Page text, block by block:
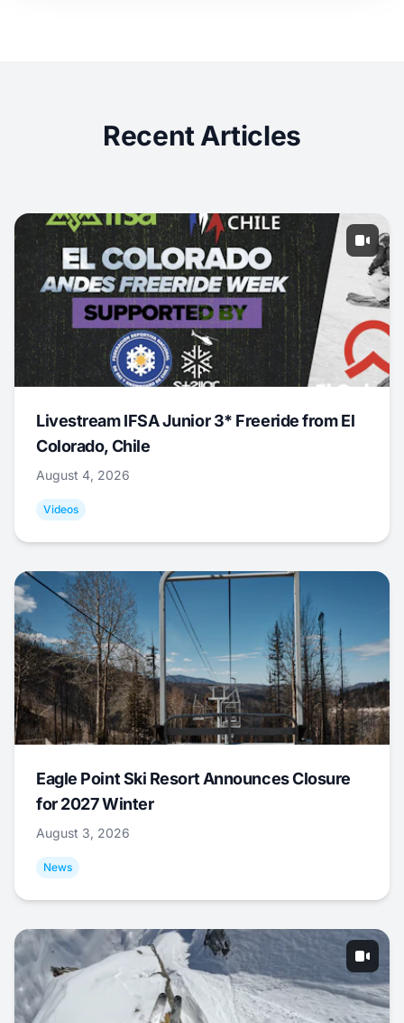
Recent Articles
Livestream IFSA Junior 3* Freeride from El
Colorado, Chile
August 4, 2026
Videos
Eagle Point Ski Resort Announces Closure
for 2027 Winter
August 3, 2026
News